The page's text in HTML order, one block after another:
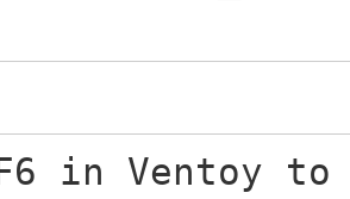
in Ventoy